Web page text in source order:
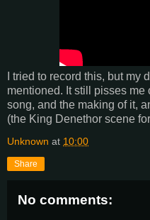
I tried to record this, but my
mentioned. It still pisses me
song, and the making of it,
(the King Denethor scene
Unknown at 10:00
Share
No comments: